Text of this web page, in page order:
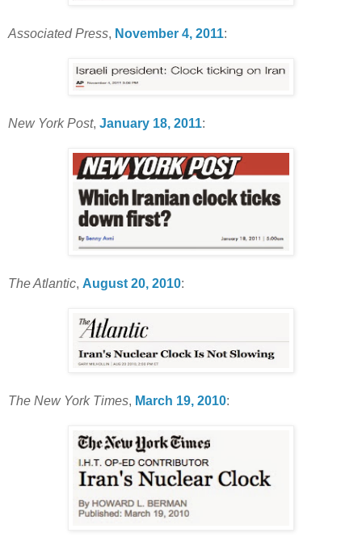
Associated Press, November 4, 2011:
New York Post, January 18, 2011:
The Atlantic, August 20, 2010:
The New York Times, March 19, 2010: